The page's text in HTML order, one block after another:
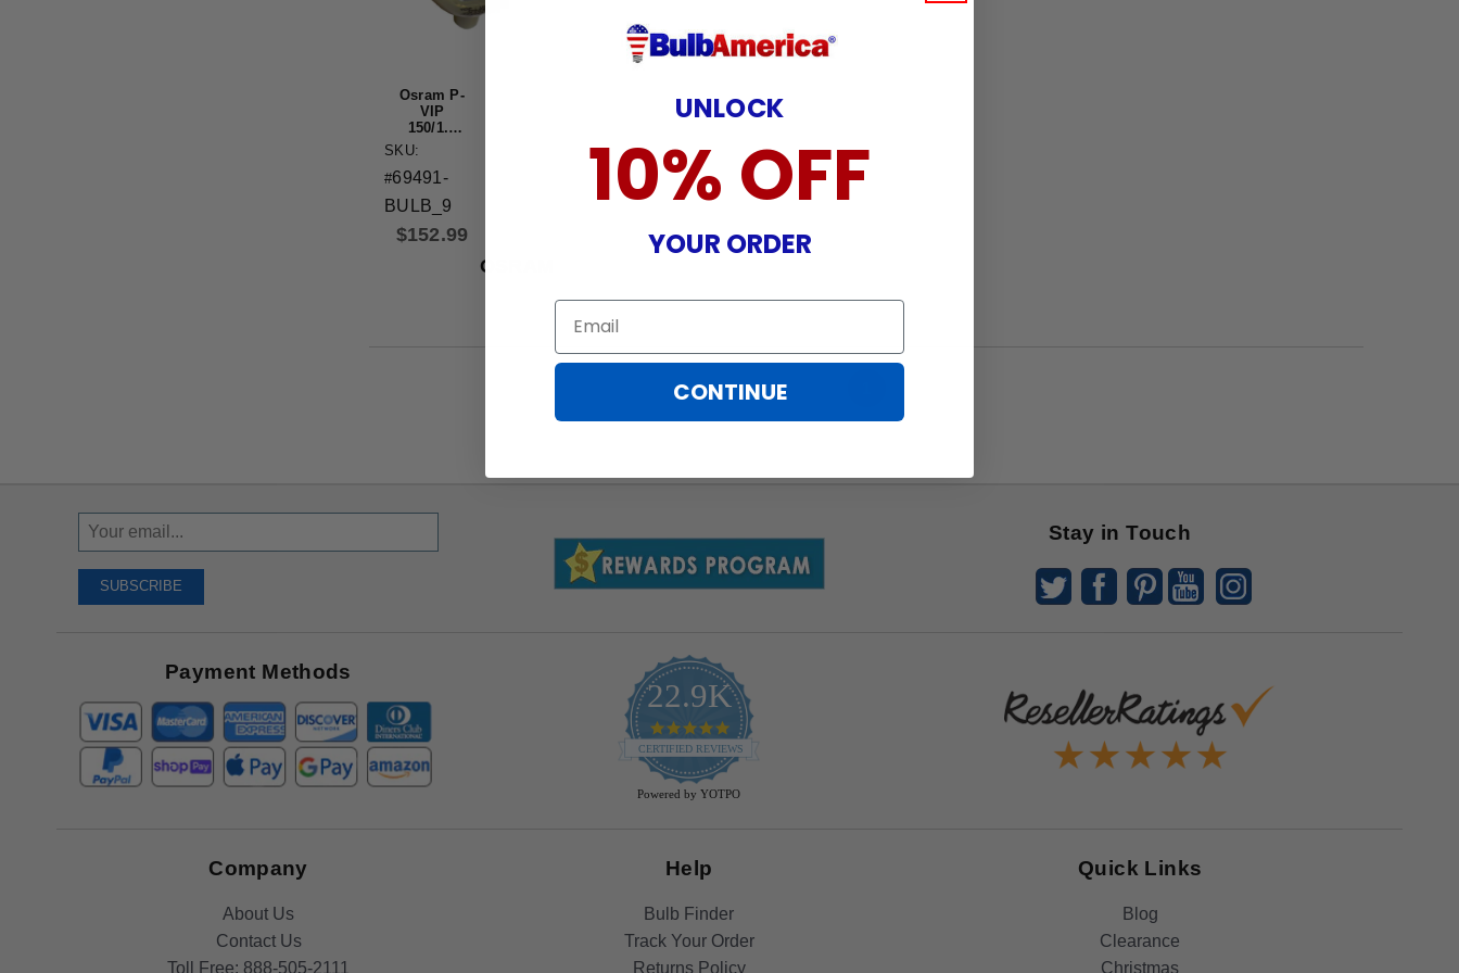
Osram P-
VIP
150/1.0
P21.5A
Original
OEM
Bulb
$152.99
OSRAM
SKU:
#69491-
BULB_9
Sign
Up
Receive
SUBSCRIBE
Stay in Touch
Payment Methods
22.9K
4.9
star
rating
CERTIFIED REVIEWS
Powered by YOTPO
Company
About Us
Contact Us
Toll Free: 888-505-2111
Help
Bulb Finder
Track Your Order
Returns Policy
Quick Links
Blog
Clearance
Christmas
UNLOCK
10% OFF
YOUR ORDER
Email
CONTINUE